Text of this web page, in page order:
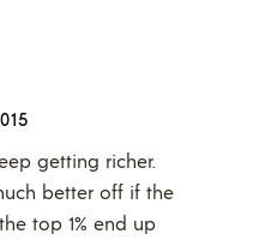
getting richer.
better off if the
top 1% end up